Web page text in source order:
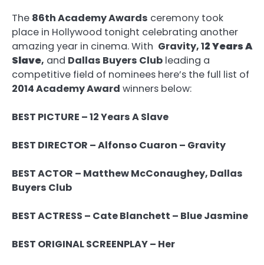
The 86th Academy Awards ceremony took
place in Hollywood tonight celebrating another
amazing year in cinema. With Gravity, 12 Years A
Slave, and Dallas Buyers Club leading a
competitive field of nominees here’s the full list of
2014 Academy Award winners below:
BEST PICTURE – 12 Years A Slave
BEST DIRECTOR – Alfonso Cuaron – Gravity
BEST ACTOR – Matthew McConaughey, Dallas
Buyers Club
BEST ACTRESS – Cate Blanchett – Blue Jasmine
BEST ORIGINAL SCREENPLAY – Her